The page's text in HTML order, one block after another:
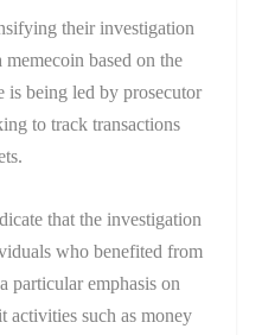
their investigation
based on the
is being led by prosecutor
to track transactions
that the investigation
who benefited from
particular emphasis on
such as money